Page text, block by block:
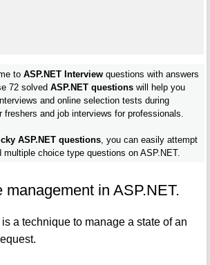
toASP.NET Interview questions with answers
72 solvedASP.NET questions will help you
and online selection tests during
and job interviews for professionals.
ASP.NET questions , you can easily attempt
choice type questions on ASP.NET.
management in ASP.NET.
a technique to manage a state of an